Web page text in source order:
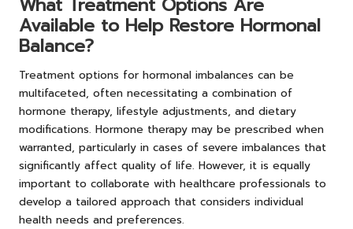
Available to Help Restore Hormonal
Balance?
Treatment options for hormonal imbalances can be
multifaceted, often necessitating a combination of
hormone therapy, lifestyle adjustments, and dietary
modifications. Hormone therapy may be prescribed when
warranted, particularly in cases of severe imbalances that
significantly affect quality of life. However, it is equally
important to collaborate with healthcare professionals to
develop a tailored approach that considers individual
health needs and preferences.